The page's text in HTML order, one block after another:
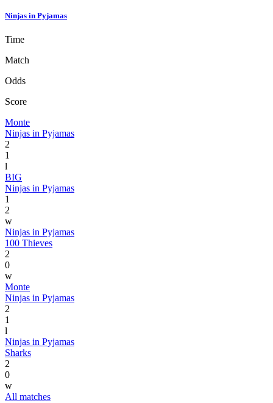
Ninjas in Pyjamas
Time
Match
Odds
Score
Monte
Ninjas in Pyjamas
2
1
l
BIG
Ninjas in Pyjamas
1
2
w
Ninjas in Pyjamas
100 Thieves
2
0
w
Monte
Ninjas in Pyjamas
2
1
l
Ninjas in Pyjamas
Sharks
2
0
w
All matches